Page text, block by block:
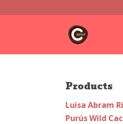
Products
Luisa Abram
Purús Wild